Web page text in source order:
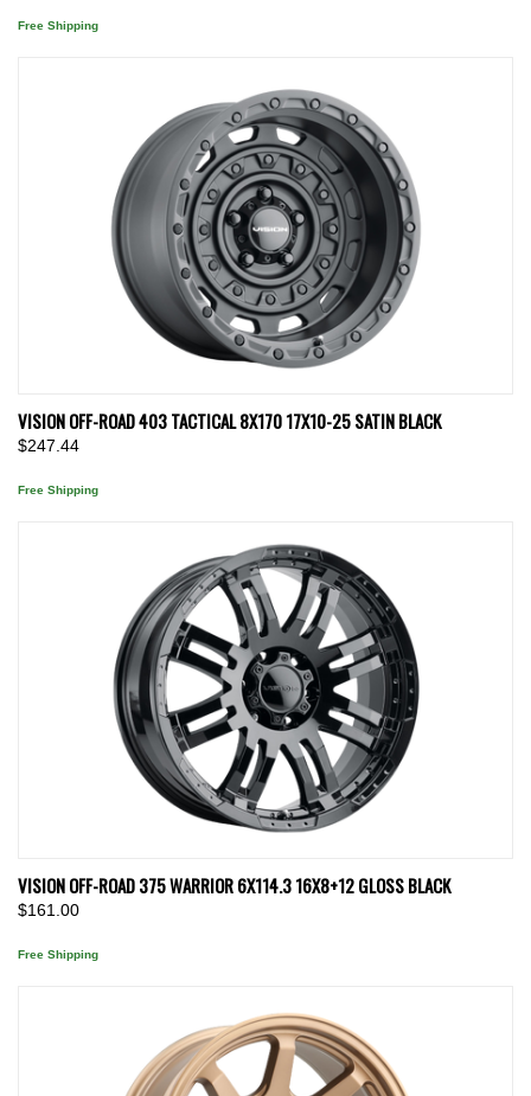
Free Shipping
VISION OFF-ROAD 403 TACTICAL 8X170 17X10-25 SATIN BLACK
$247.44
Free Shipping
VISION OFF-ROAD 375 WARRIOR 6X114.3 16X8+12 GLOSS BLACK
$161.00
Free Shipping